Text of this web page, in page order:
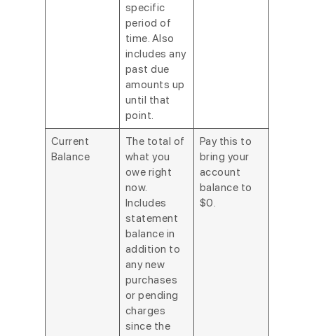
specific
period of
time. Also
includes any
past due
amounts up
until that
point.
Current
Balance
The total of
what you
owe right
now.
Includes
statement
balance in
addition to
any new
purchases
or pending
charges
since the
Pay this to
bring your
account
balance to
$0.